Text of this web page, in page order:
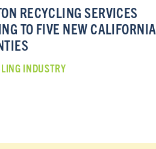
RECYCLING SERVICES
TO FIVE NEW CALIFORNIA
INDUSTRY